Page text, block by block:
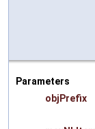
Parameters
objPrefix